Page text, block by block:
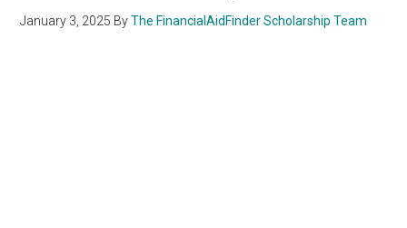
January 3, 2025 ByThe FinancialAidFinder Scholarship Team